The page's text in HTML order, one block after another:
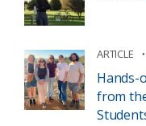
ARTICLE
Hands-
from